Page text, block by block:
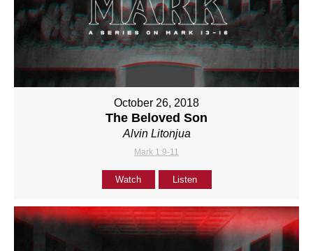
October 26, 2018
The Beloved Son
Alvin Litonjua
Mark 1:9-11
Watch Listen